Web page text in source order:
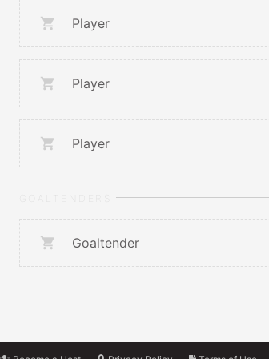
Player
Player
Player
Goaltender